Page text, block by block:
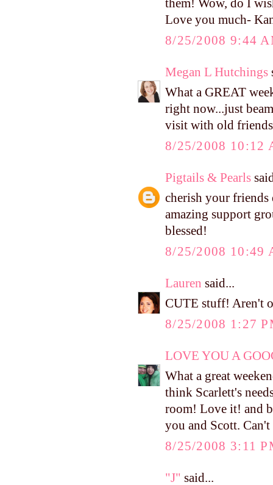
them! Wow, do I
Love you much-
8/25/2008 9:44
Megan L Hutchings
What a GREAT
right now...just
visit with old
8/25/2008 10:12
Pigtails & Pearls
cherish your
amazing support
blessed!
8/25/2008 10:49
Lauren said...
CUTE stuff! Aren't
8/25/2008 1:27
LOVE YOU A
What a great
think Scarlett's
room! Love it! and
you and Scott.
8/25/2008 3:11
"J" said...